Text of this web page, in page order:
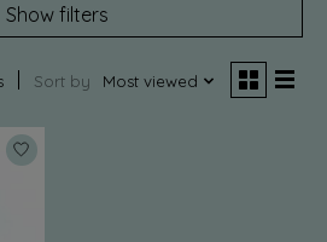
Show filters
Sort by Most viewed